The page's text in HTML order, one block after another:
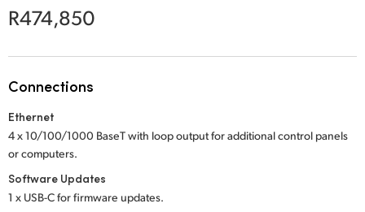
Mexico
New Zealand
Poland
R474,850
Connections
Ethernet
4 x 10/100/1000 BaseT with loop outputfor additional control panels
or computers.
Software Updates
1 x USB-C for firmware updates.